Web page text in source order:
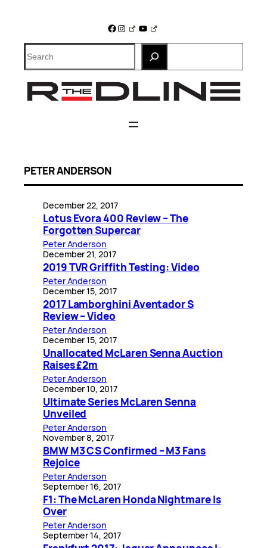
Facebook
Instagram
YouTube
Search
PETER ANDERSON
December 22, 2017
Lotus Evora 400 Review – The
Forgotten Supercar
Peter Anderson
December 21, 2017
2019 TVR Griffith Testing: Video
Peter Anderson
December 15, 2017
2017 Lamborghini Aventador S
Review – Video
Peter Anderson
December 15, 2017
Unallocated McLaren Senna Auction
Raises £2m
Peter Anderson
December 10, 2017
Ultimate Series McLaren Senna
Unveiled
Peter Anderson
November 8, 2017
BMW M3 CS Confirmed – M3 Fans
Rejoice
Peter Anderson
September 16, 2017
F1: The McLaren Honda Nightmare Is
Over
Peter Anderson
September 14, 2017